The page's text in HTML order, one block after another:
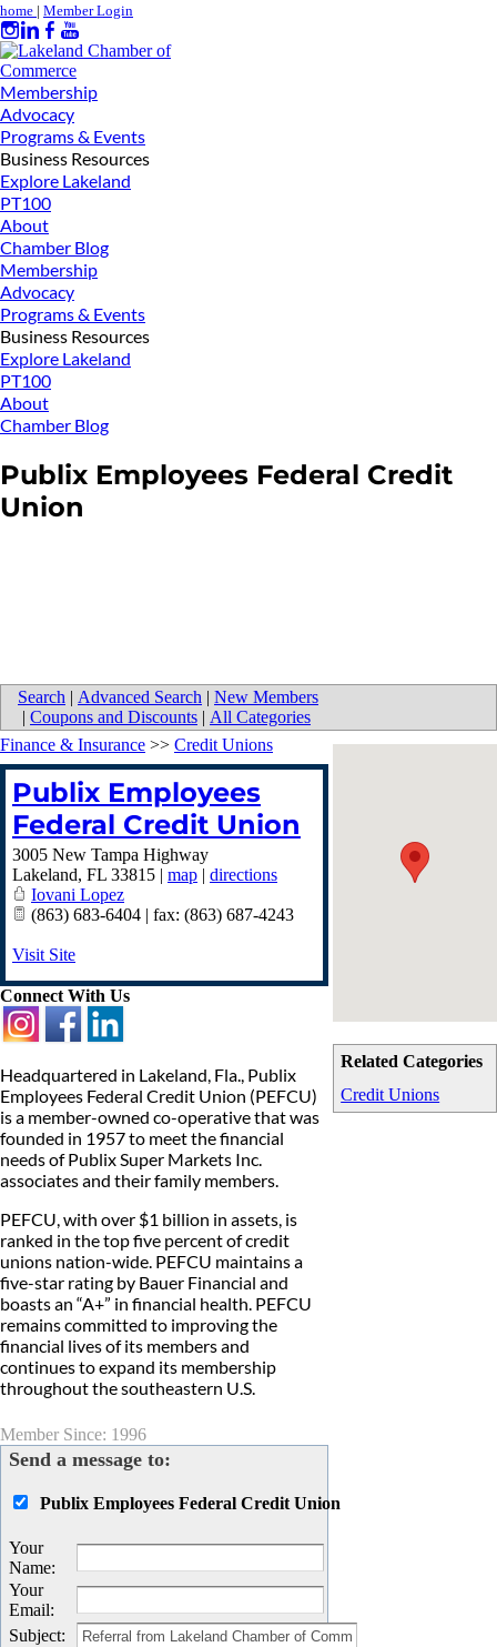
home | Member Login
Membership
Advocacy
Programs & Events
Business Resources
Explore Lakeland
PT100
About
Chamber Blog
Membership
Advocacy
Programs & Events
Business Resources
Explore Lakeland
PT100
About
Chamber Blog
Publix Employees Federal Credit
Union
Search | Advanced Search | New Members
| Coupons and Discounts | All Categories
Related Categories
Credit Unions
Finance & Insurance >> Credit Unions
Publix Employees
Federal Credit Union
3005 New Tampa Highway
Lakeland, FL 33815 | map | directions
Iovani Lopez
(863) 683-6404 | fax: (863) 687-4243
Visit Site
Connect With Us
Headquartered in Lakeland, Fla., Publix
Employees Federal Credit Union (PEFCU)
is a member-owned co-operative that was
founded in 1957 to meet the financial
needs of Publix Super Markets Inc.
associates and their family members.
PEFCU, with over $1 billion in assets, is
ranked in the top five percent of credit
unions nation-wide. PEFCU maintains a
five-star rating by Bauer Financial and
boasts an “A+” in financial health. PEFCU
remains committed to improving the
financial lives of its members and
continues to expand its membership
throughout the southeastern U.S.
Member Since: 1996
Send a message to:
Publix Employees Federal Credit Union
Your
Name:
Your
Email:
Subject: